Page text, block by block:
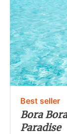
Best seller
Bora
Paradise